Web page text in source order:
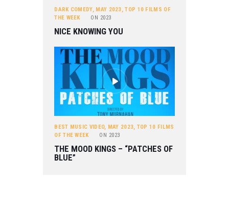
DARK COMEDY, MAY 2023,TOP 10 FILMS OF
THE WEEK
ON 2023
NICE KNOWING YOU
BEST MUSIC VIDEO, MAY 2023, TOP 10 FILMS
OF THE WEEK
ON 2023
THE MOOD KINGS – “PATCHES OF
BLUE”